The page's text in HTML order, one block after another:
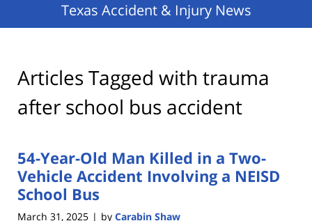
Texas Accident & Injury News
Articles Tagged with trauma
after school bus accident
54-Year-Old Man Killed in a Two-
Vehicle Accident Involving a NEISD
School Bus
March 31, 2025 | by Carabin Shaw